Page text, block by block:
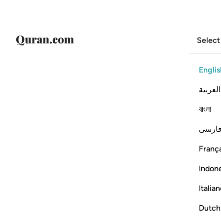
العربية
বাংলা
Dutch